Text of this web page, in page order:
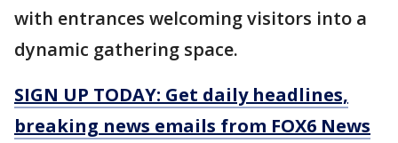
with entrances welcoming visitors into a
dynamic gathering space.
SIGN UP TODAY: Get daily headlines,
breaking news emails from FOX6 News